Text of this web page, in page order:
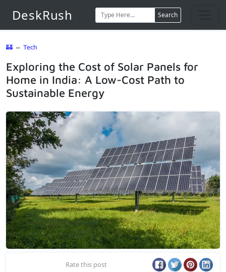
DeskRush Search
🏰 ⇔ Tech
Exploring the Cost of Solar Panels for
Home in India: A Low-Cost Path to
Sustainable Energy
Rate this post